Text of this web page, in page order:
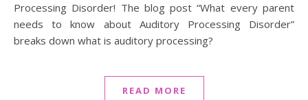
Processing Disorder! The blog post “What every parent
needs to know about Auditory Processing Disorder”
breaks down what is auditory processing?
READ MORE